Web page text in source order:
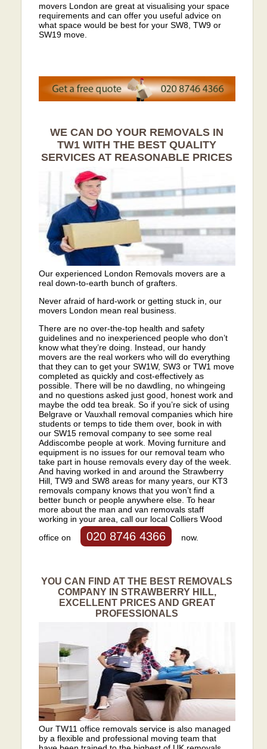
movers London are great at visualising your space
requirements and can offer you useful advice on
what space would be best for your SW8, TW9 or
SW19 move.
WE CAN DO YOUR REMOVALS IN
TW1 WITH THE BEST QUALITY
SERVICES AT REASONABLE PRICES
Our experienced London Removals movers are a
real down-to-earth bunch of grafters.
Never afraid of hard-work or getting stuck in, our
movers London mean real business.
There are no over-the-top health and safety
guidelines and no inexperienced people who don’t
know what they’re doing. Instead, our handy
movers are the real workers who will do everything
that they can to get your SW1W, SW3 or TW1 move
completed as quickly and cost-effectively as
possible. There will be no dawdling, no whingeing
and no questions asked just good, honest work and
maybe the odd tea break. So if you’re sick of using
Belgrave or Vauxhall removal companies which hire
students or temps to tide them over, book in with
our SW15 removal company to see some real
Addiscombe people at work. Moving furniture and
equipment is no issues for our removal team who
take part in house removals every day of the week.
And having worked in and around the Strawberry
Hill, TW9 and SW8 areas for many years, our KT3
removals company knows that you won’t find a
better bunch or people anywhere else. To hear
more about the man and van removals staff
working in your area, call our local Colliers Wood
office on
020 8746 4366 now.
YOU CAN FIND AT THE BEST REMOVALS
COMPANY IN STRAWBERRY HILL,
EXCELLENT PRICES AND GREAT
PROFESSIONALS
Our TW11 office removals service is also managed
by a flexible and professional moving team that